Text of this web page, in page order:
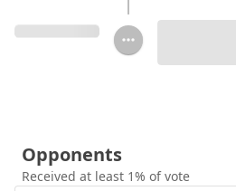
Opponents
Received at least 1% of vote